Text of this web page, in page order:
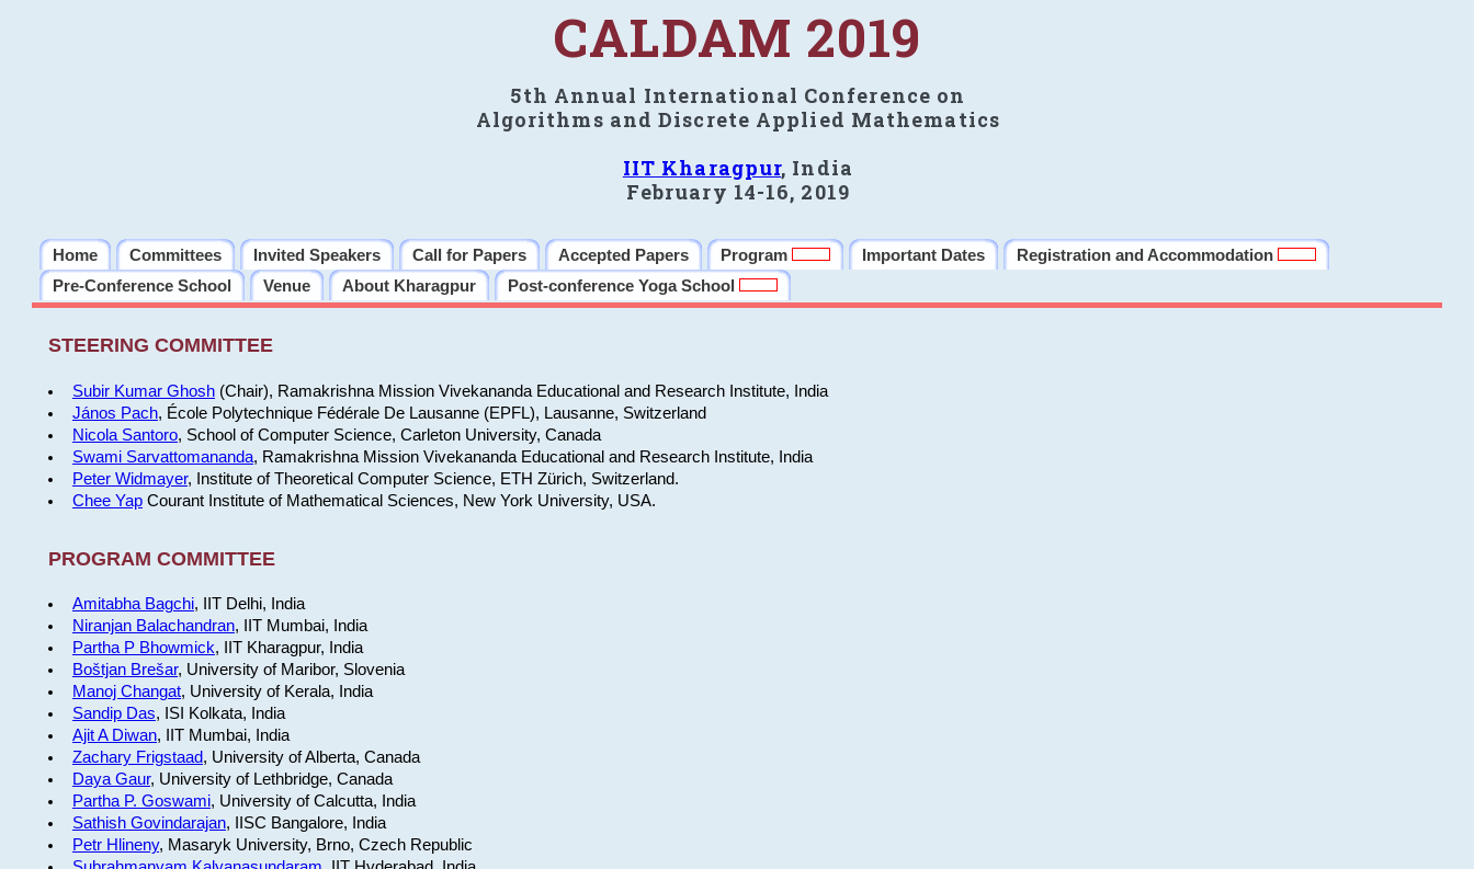
CALDAM 2019
5th Annual International Conference on
Algorithms and Discrete Applied Mathematics
IIT Kharagpur, India
February 14-16, 2019
Home Committees Invited Speakers Call for Papers Accepted Papers Program Important Dates
Registration and Accommodation
Pre-Conference School
Venue About Kharagpur Post-conference Yoga School
STEERING COMMITTEE
Subir Kumar Ghosh(Chair), Ramakrishna Mission Vivekananda Educational and Research Institute, India
János Pach, École Polytechnique Fédérale De Lausanne (EPFL), Lausanne, Switzerland
Nicola Santoro, School of Computer Science, Carleton University, Canada
Swami Sarvattomananda, Ramakrishna Mission Vivekananda Educational and Research Institute, India
Peter Widmayer, Institute of Theoretical Computer Science, ETH Zürich, Switzerland.
Chee YapCourant Institute of Mathematical Sciences, New York University, USA.
PROGRAM COMMITTEE
Amitabha Bagchi, IIT Delhi, India
Niranjan Balachandran, IIT Mumbai, India
Partha P Bhowmick, IIT Kharagpur, India
Boštjan Brešar, University of Maribor, Slovenia
Manoj Changat, University of Kerala, India
Sandip Das, ISI Kolkata, India
Ajit A Diwan, IIT Mumbai, India
Zachary Frigstaad, University of Alberta, Canada
Daya Gaur, University of Lethbridge, Canada
Partha P. Goswami, University of Calcutta, India
Sathish Govindarajan, IISC Bangalore, India
Petr Hlineny, Masaryk University, Brno, Czech Republic